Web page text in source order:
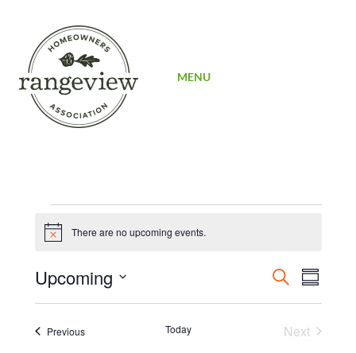
MENU
Events
Notice There are no upcoming events.
Events
Search
and
Search
Summary
Upcoming
Select
PreviousEvents Today
Next